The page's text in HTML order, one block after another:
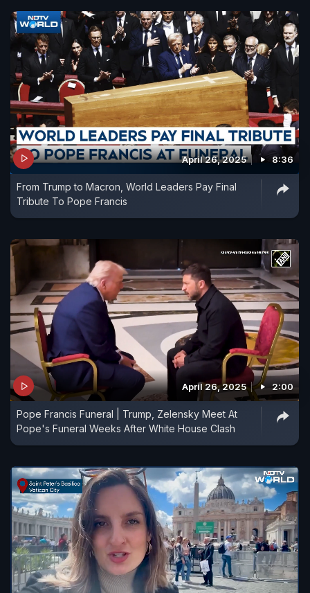
April 26, 2025 8:36
From Trump to Macron, World Leaders Pay Final
Tribute To Pope Francis
April 26, 2025 2:00
Pope Francis Funeral | Trump, Zelensky Meet At
Pope's Funeral Weeks After White House Clash